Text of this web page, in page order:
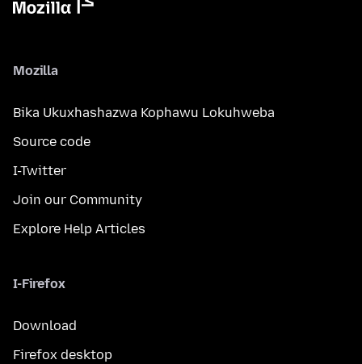
Mozilla
Bika Ukuxhashazwa Kophawu Lokuhweba
Source code
I-Twitter
Join our Community
Explore Help Articles
I-Firefox
Download
Firefox desktop